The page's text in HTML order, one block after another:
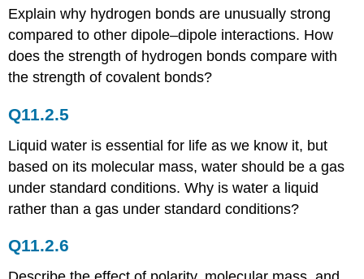
Numerical
Answers
11.5:
Vapor
Pressure
Problems
Numerical
Problems
Numerical
Answers
11.6:
Diagrams
Explain why hydrogen bonds are unusually strong
compared to other dipole–dipole interactions. How
does the strength of hydrogen bonds compare with
the strength of covalent bonds?
Q11.2.5
Liquid water is essential for life as we know it, but
based on its molecular mass, water should be a gas
under standard conditions. Why is water a liquid
rather than a gas under standard conditions?
Q11.2.6